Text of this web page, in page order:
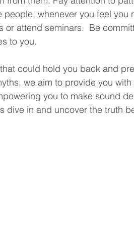
people, whenever you feel
or attend seminars.  Be
to you.
could hold you back and
we aim to provide you
you to make sound
dive in and uncover the truth